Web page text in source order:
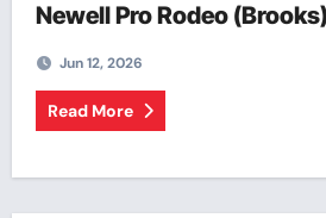
Newell Pro Rodeo
Jun 12, 2026
Read More